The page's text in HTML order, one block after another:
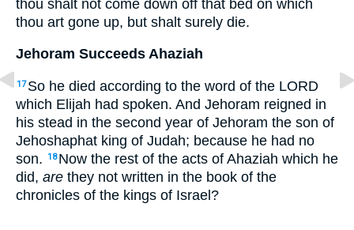
thou shalt not come down off that bed on which
thou art gone up, but shalt surely die.
Jehoram Succeeds Ahaziah
17 So he died according to the word of the LORD
which Elijah had spoken. And Jehoram reigned in
his stead in the second year of Jehoram the son of
Jehoshaphat king of Judah; because he had no
son.
18 Now the rest of the acts of Ahaziah which he
did, are they not written in the book of the
chronicles of the kings of Israel?